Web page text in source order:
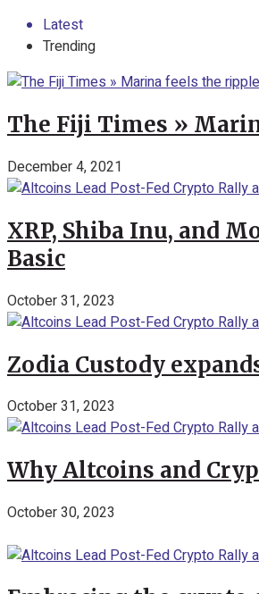
Latest
Trending
The Fiji Times »
December 4, 2021
XRP, Shiba Inu, and
Basic
October 31, 2023
Zodia Custody
October 31, 2023
Why Altcoins and
October 30, 2023